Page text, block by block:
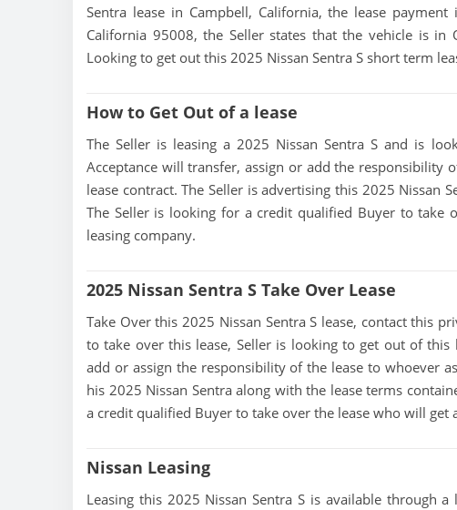
Sentra lease in Campbell, California, the lease
California 95008, the Seller states that the vehicle is in
Looking to get out this 2025 Nissan Sentra S short term
How to Get Out of a lease
The Seller is leasing a 2025 Nissan Sentra S and is
Acceptance will transfer, assign or add the responsibility
lease contract. The Seller is advertising this 2025 Nissan
The Seller is looking for a credit qualified Buyer to take
leasing company.
2025 Nissan Sentra S Take Over Lease
Take Over this 2025 Nissan Sentra S lease, contact this
to take over this lease, Seller is looking to get out of this
add or assign the responsibility of the lease to whoever
his 2025 Nissan Sentra along with the lease terms
a credit qualified Buyer to take over the lease who will get
Nissan Leasing
Leasing this 2025 Nissan Sentra S is available through